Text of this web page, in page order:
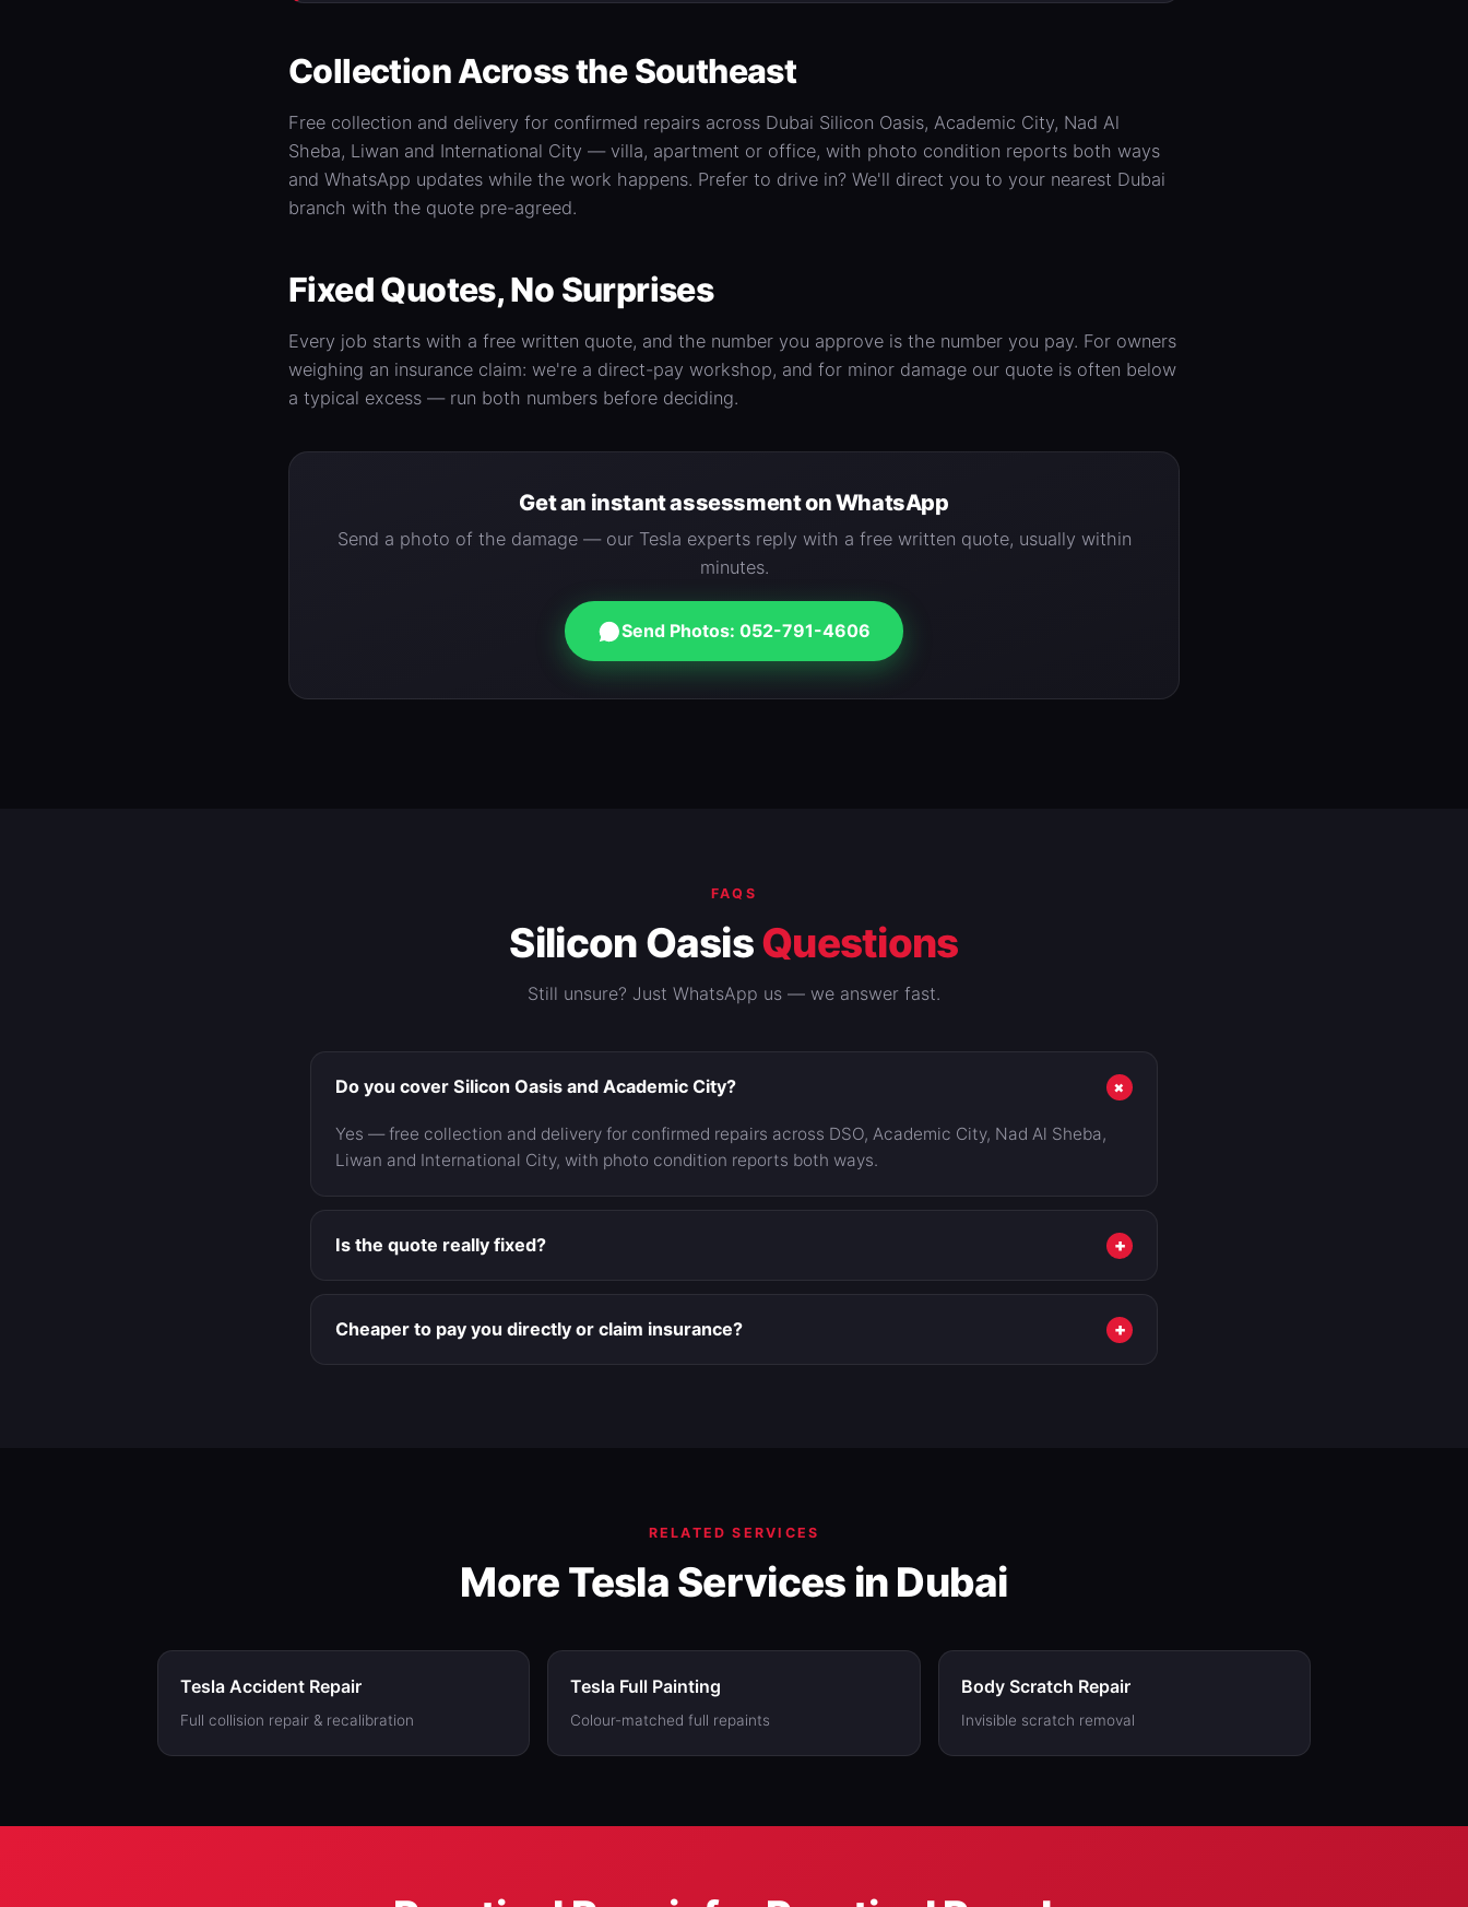
Collection Across the Southeast
Free collection and delivery for confirmed repairs across Dubai Silicon Oasis, Academic City, Nad Al
Sheba, Liwan and International City — villa, apartment or office, with photo condition reports both ways
and WhatsApp updates while the work happens. Prefer to drive in? We'll direct you to your nearest Dubai
branch with the quote pre-agreed.
Fixed Quotes, No Surprises
Every job starts with a free written quote, and the number you approve is the number you pay. For owners
weighing an insurance claim: we're a direct-pay workshop, and for minor damage our quote is often below
a typical excess — run both numbers before deciding.
Get an instant assessment on WhatsApp
Send a photo of the damage — our Tesla experts reply with a free written quote, usually within
minutes.
Send Photos: 052-791-4606
FAQS
Silicon OasisQuestions
Still unsure? Just WhatsApp us — we answer fast.
Do you cover Silicon Oasis and Academic City? +
Yes — free collection and delivery for confirmed repairs across DSO, Academic City, Nad Al Sheba,
Liwan and International City, with photo condition reports both ways.
Is the quote really fixed? +
Yes — written, itemised and final. If an inspection reveals something photos couldn't show, we tell
you before doing anything and you decide. The approved number is the number you pay.
Cheaper to pay you directly or claim insurance? +
RELATED SERVICES
More Tesla Services in Dubai
Tesla Accident Repair
Full collision repair & recalibration
Tesla Full Painting
Colour-matched full repaints
Body Scratch Repair
Invisible scratch removal